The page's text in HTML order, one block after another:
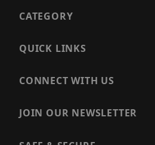
CATEGORY
QUICK LINKS
CONNECT WITH US
JOIN OUR NEWSLETTER